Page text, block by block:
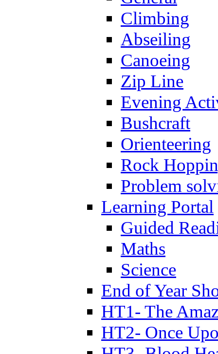
Climbing
Abseiling
Canoeing
Zip Line
Evening
Bushcraft
Orienteering
Rock
Problem
Learning Portal
Guided
Maths
Science
End of Year
HT1- The
HT2- Once